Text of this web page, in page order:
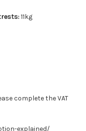
11kg
complete the VAT
explained/